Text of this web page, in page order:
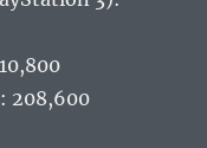
208,600